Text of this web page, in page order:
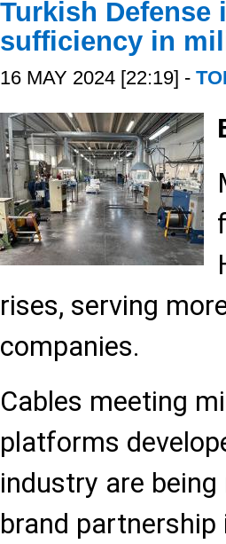
Turkish Defense
sufficiency in
16 MAY 2024 [22:19] -
rises, serving
companies.
Cables meeting
platforms
industry are
brand partnership